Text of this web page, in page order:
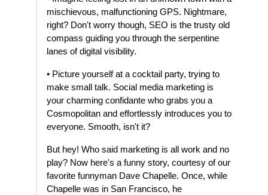
mischievous, malfunctioning GPS. Nightmare,
right? Don't worry though, SEO is the trusty old
compass guiding you through the serpentine
lanes of digital visibility.
• Picture yourself at a cocktail party, trying to
make small talk. Social media marketing is
your charming confidante who grabs you a
Cosmopolitan and effortlessly introduces you to
everyone. Smooth, isn't it?
But hey! Who said marketing is all work and no
play? Now here's a funny story, courtesy of our
favorite funnyman Dave Chapelle. Once, while
Chapelle was in San Francisco, he